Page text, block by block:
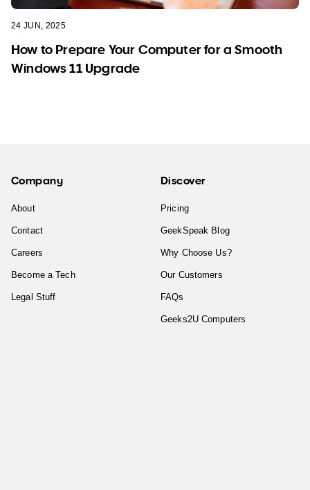
24 JUN, 2025
How to Prepare Your Computer for a Smooth
Windows 11 Upgrade
Company
About
Contact
Careers
Become a Tech
Legal Stuff
Discover
Pricing
GeekSpeak Blog
Why Choose Us?
Our Customers
FAQs
Geeks2U Computers